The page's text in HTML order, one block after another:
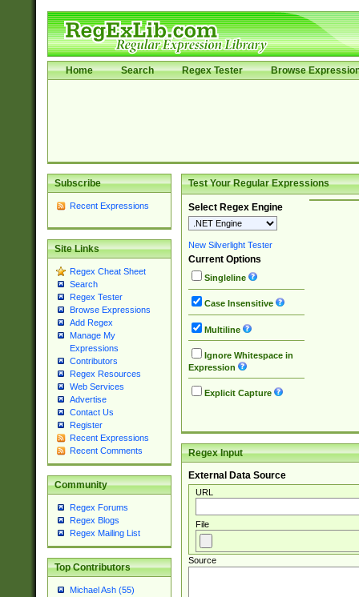
Home Search Regex Tester Browse
Subscribe
Recent Expressions
Site Links
Regex Cheat Sheet
Search
Regex Tester
Browse Expressions
Add Regex
Manage My
Expressions
Contributors
Regex Resources
Web Services
Advertise
Contact Us
Register
Recent Expressions
Recent Comments
Community
Regex Forums
Regex Blogs
Regex Mailing List
Top Contributors
Michael Ash (55)
Test Your Regular Expressions
Select Regex Engine
New Silverlight Tester
Current Options
Singleline
Case Insensitive
Multiline
Ignore Whitespace in
Expression
Explicit Capture
Regex Input
External Data Source
URL
File
Source